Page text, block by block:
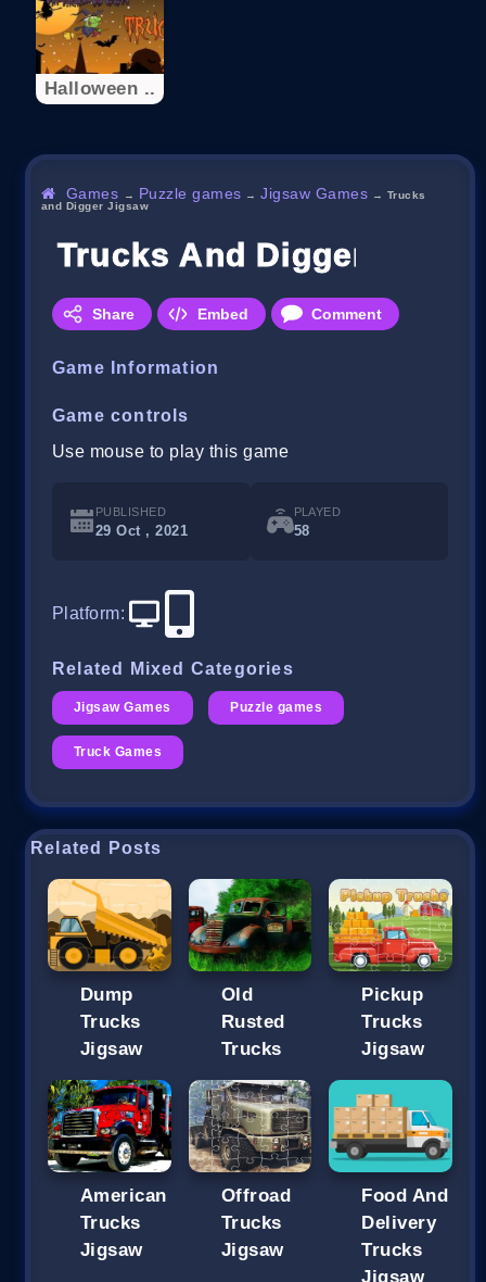
Halloween ..
Games → Puzzle games →Jigsaw Games → Trucks
and Digger Jigsaw
Trucks And Digger
Share Embed Comment
Game Information
Game controls
Use mouse to play this game
PUBLISHED
29 Oct , 2021
PLAYED
58
Platform:
Related Mixed Categories
Jigsaw Games Puzzle games
Truck Games
Related Posts
Dump
Trucks
Jigsaw
Old
Rusted
Trucks
Pickup
Trucks
Jigsaw
American
Trucks
Jigsaw
Offroad
Trucks
Jigsaw
Food And
Delivery
Trucks
Jigsaw